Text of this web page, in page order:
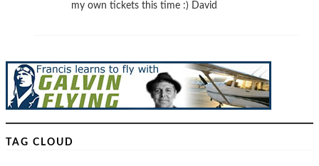
my own tickets this time :) David
TAG CLOUD